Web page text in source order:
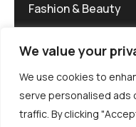
We value your
We use cookies to
serve personalised ads
traffic. By clicking
Fashion & Beauty
©MG-PR